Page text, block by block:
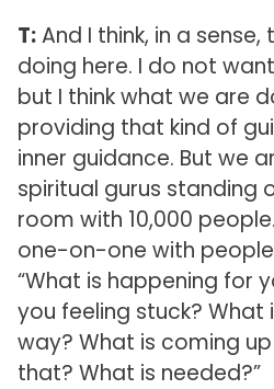
T:And I think, in a
doing here. I do not
but I think what we are
providing that kind of
inner guidance. But we
spiritual gurus standing
room with 10,000
one-on-one with
“What is happening for
you feeling stuck? What
way? What is coming
that? What is needed?”